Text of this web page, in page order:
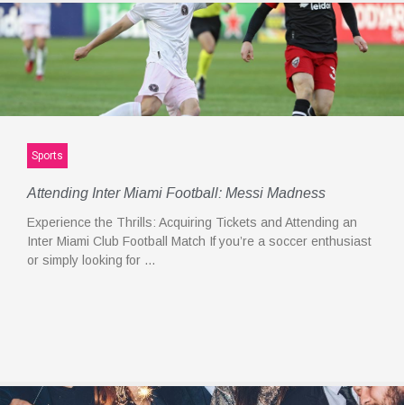
Sports
Attending Inter Miami Football: Messi Madness
Experience the Thrills: Acquiring Tickets and Attending an
Inter Miami Club Football Match If you’re a soccer enthusiast
or simply looking for …